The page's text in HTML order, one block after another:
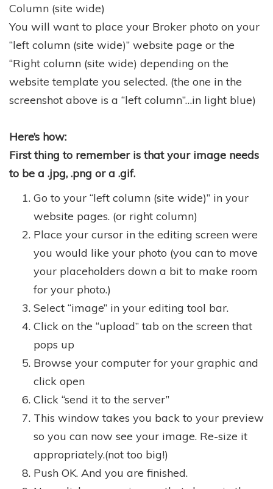
Column (site wide)
You will want to place your Broker photo on your
“left column (site wide)” website page or the
“Right column (site wide) depending on the
website template you selected. (the one in the
screenshot above is a “left column”…in light blue)
Here’s how:
First thing to remember is that your image needs
to be a .jpg, .png or a .gif.
Go to your “left column (site wide)” in your
website pages. (or right column)
Place your cursor in the editing screen were
you would like your photo (you can to move
your placeholders down a bit to make room
for your photo.)
Select “image” in your editing tool bar.
Click on the “upload” tab on the screen that
pops up
Browse your computer for your graphic and
click open
Click “send it to the server”
This window takes you back to your preview
so you can now see your image. Re-size it
appropriately.(not too big!)
Push OK. And you are finished.